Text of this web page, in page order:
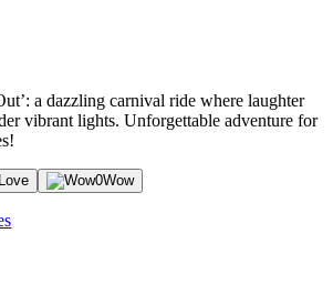
a dazzling carnival ride where laughter
vibrant lights. Unforgettable adventure for
Love 0Wow